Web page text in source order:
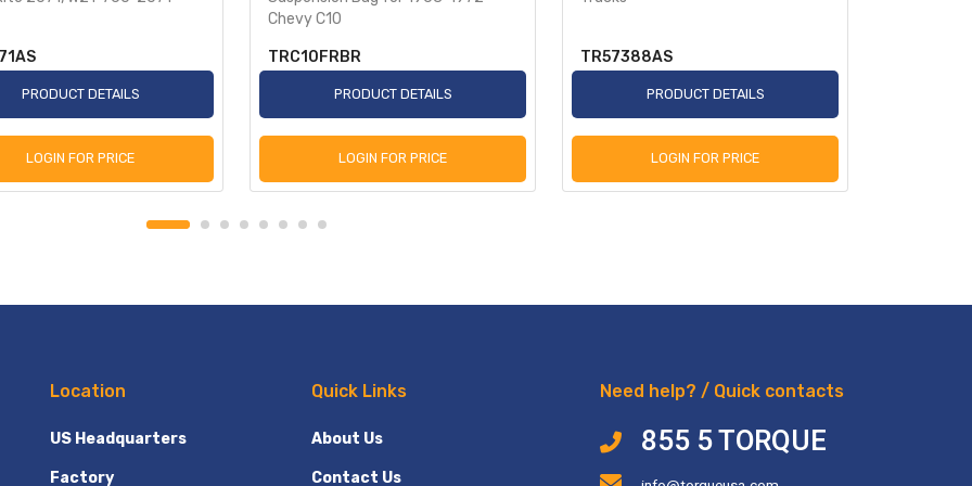
PRODUCT DETAILS
LOGIN FOR PRICE
Chevy C10
TRC10FRBR
PRODUCT DETAILS
LOGIN FOR PRICE
TR57388AS
PRODUCT DETAILS
LOGIN FOR PRICE
Location
US Headquarters
Factory
Quick Links
About Us
Contact Us
Need help? / Quick contacts
855 5 TORQUE